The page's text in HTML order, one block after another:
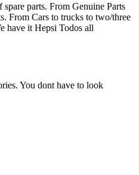
parts. From Genuine Parts
From Cars to trucks to two/three
have it Hepsi Todos all
You dont have to look